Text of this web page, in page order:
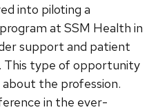
into piloting a
at SSM Health in
support and patient
This type of opportunity
the profession.
in the ever-